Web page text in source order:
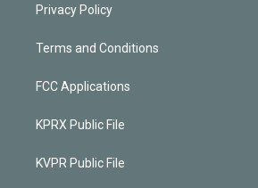
Privacy Policy
Terms and Conditions
FCC Applications
KPRX Public File
KVPR Public File